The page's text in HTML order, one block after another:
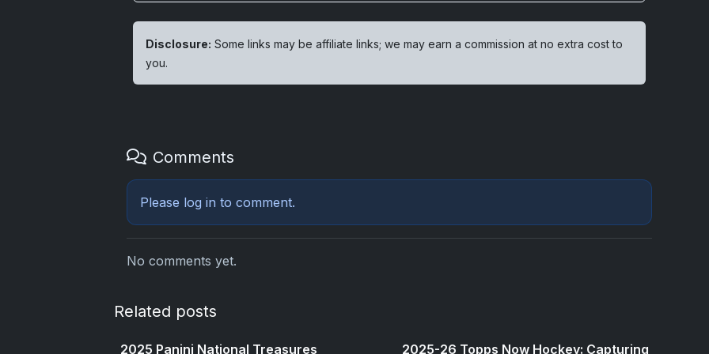
Disclosure: Some links may be affiliate links; we may earn a commission at no extra cost to
you.
Comments
Please log in to comment.
No comments yet.
Related posts
2025 Panini National Treasures 2025-26 Topps Now Hockey: Capturing